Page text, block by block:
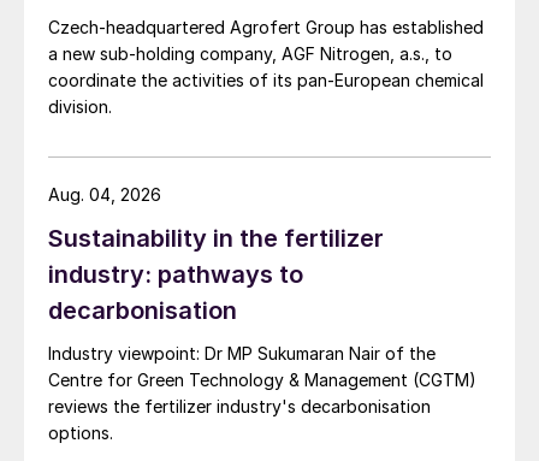
Czech-headquartered Agrofert Group has established
a new sub-holding company, AGF Nitrogen, a.s., to
coordinate the activities of its pan-European chemical
division.
Sustainability in the fertilizer
industry: pathways to
decarbonisation
Industry viewpoint: Dr MP Sukumaran Nair of the
Centre for Green Technology & Management (CGTM)
reviews the fertilizer industry's decarbonisation
options.
Aug. 04, 2026